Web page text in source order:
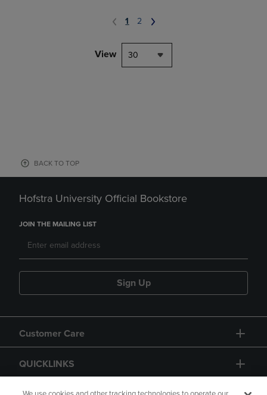
1 2
View 30
BACK TO TOP
Hofstra University Official Bookstore
JOIN THE MAILING LIST
Sign Up
Customer Care
QUICKLINKS